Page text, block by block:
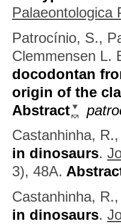
Palaeontologica
Patrocínio, S.,
Clemmensen L.
docodontan
origin of the
Abstract
Castanhinha,
in dinosaurs.
3), 48A.
Castanhinha,
in dinosaurs.